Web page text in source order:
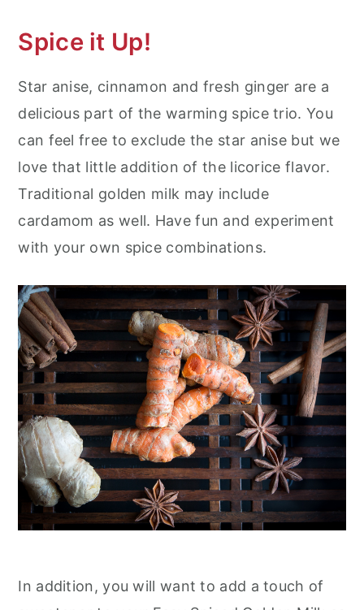
Spice it Up!
Star anise, cinnamon and fresh ginger are a
delicious part of the warming spice trio. You
can feel free to exclude the star anise but we
love that little addition of the licorice flavor.
Traditional golden milk may include
cardamom as well. Have fun and experiment
with your own spice combinations.
In addition, you will want to add a touch of